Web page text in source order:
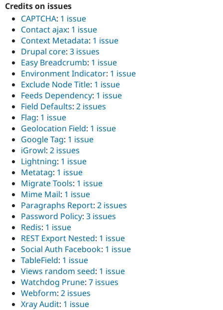
Credits on issues
CAPTCHA: 1 issue
Contact ajax: 1 issue
Context Metadata: 1 issue
Drupal core: 3 issues
Easy Breadcrumb: 1 issue
Environment Indicator: 1 issue
Exclude Node Title: 1 issue
Feeds Dependency: 1 issue
Field Defaults: 2 issues
Flag: 1 issue
Geolocation Field: 1 issue
Google Tag: 1 issue
iGrowl: 2 issues
Lightning: 1 issue
Metatag: 1 issue
Migrate Tools: 1 issue
Mime Mail: 1 issue
Paragraphs Report: 2 issues
Password Policy: 3 issues
Redis: 1 issue
REST Export Nested: 1 issue
Social Auth Facebook: 1 issue
TableField: 1 issue
Views random seed: 1 issue
Watchdog Prune: 7 issues
Webform: 2 issues
Xray Audit: 1 issue